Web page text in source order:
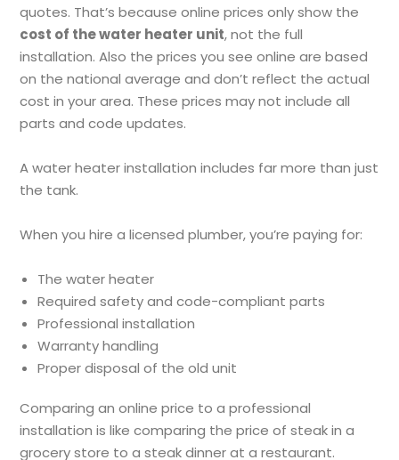
quotes. That’s because online prices only show the
cost of the water heater unit, not the full
installation. Also the prices you see online are based
on the national average and don’t reflect the actual
cost in your area. These prices may not include all
parts and code updates.
A water heater installation includes far more than just
the tank.
When you hire a licensed plumber, you’re paying for:
The water heater
Required safety and code-compliant parts
Professional installation
Warranty handling
Proper disposal of the old unit
Comparing an online price to a professional
installation is like comparing the price of steak in a
grocery store to a steak dinner at a restaurant.